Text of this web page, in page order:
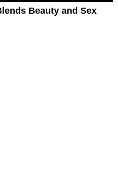
Beauty and Sex